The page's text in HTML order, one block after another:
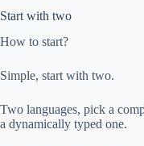
Start with two
How to start?
Simple, start with two.
Two languages, pick a
a dynamically typed one.